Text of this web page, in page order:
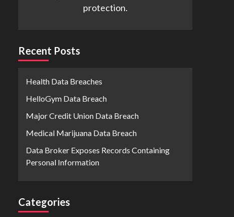
protection.
Recent Posts
Health Data Breaches
HelloGym Data Breach
Major Credit Union Data Breach
Medical Marijuana Data Breach
Data Broker Exposes Records Containing
Personal Information
Categories